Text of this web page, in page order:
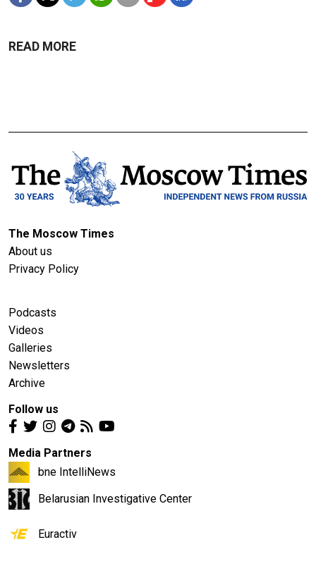
READ MORE
The Moscow Times
About us
Privacy Policy
Podcasts
Videos
Galleries
Newsletters
Archive
Follow us
Media Partners
bne IntelliNews
Belarusian Investigative Center
Euractiv